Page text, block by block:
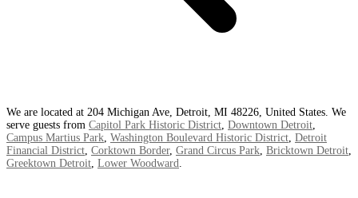
We are located at 204 Michigan Ave, Detroit, MI 48226, United States. We
serve guests from Capitol Park Historic District, Downtown Detroit,
Campus Martius Park, Washington Boulevard Historic District, Detroit
Financial District, Corktown Border, Grand Circus Park, Bricktown Detroit,
Greektown Detroit, Lower Woodward.